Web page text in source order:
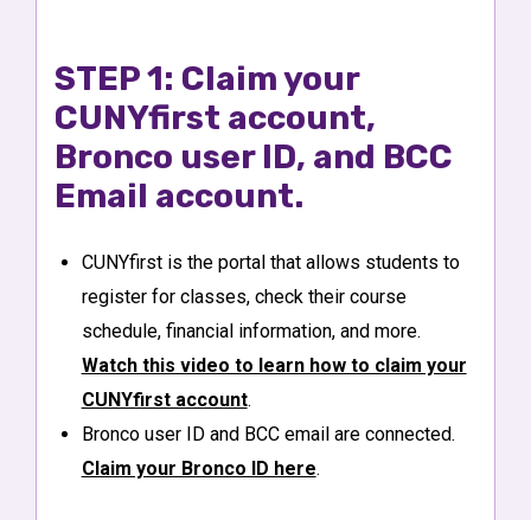
STEP 1: Claim your
CUNYfirst account,
Bronco user ID, and BCC
Email account.
CUNYfirst is the portal that allows students to
register for classes, check their course
schedule, financial information, and more.
Watch this video to learn how to claim your
CUNYfirst account.
Bronco user ID and BCC email are connected.
Claim your Bronco ID here.